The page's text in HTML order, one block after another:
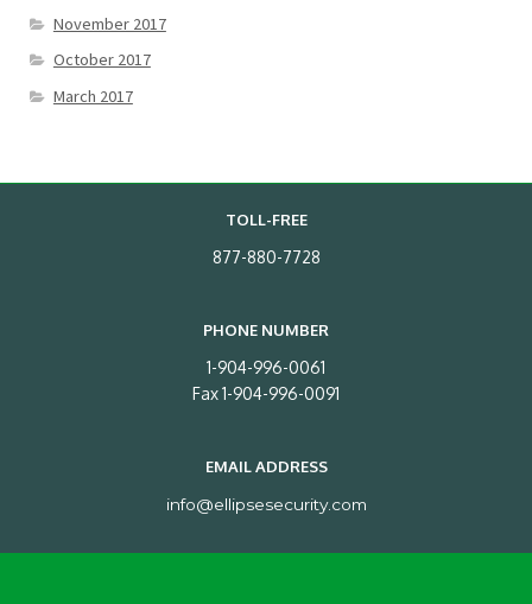
November 2017
October 2017
March 2017
TOLL-FREE
877-880-7728
PHONE NUMBER
1-904-996-0061
Fax 1-904-996-0091
EMAIL ADDRESS
info@ellipsesecurity.com